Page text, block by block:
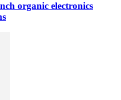
organic electronics